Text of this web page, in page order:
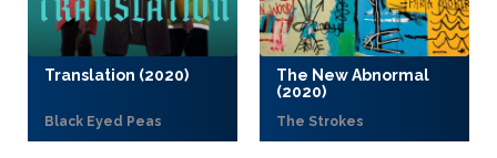
Translation (2020)
Black Eyed Peas
The New Abnormal
(2020)
The Strokes